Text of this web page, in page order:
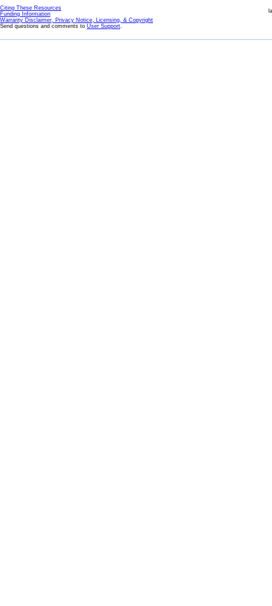
Citing These Resources
Funding Information
Warranty Disclaimer, Privacy Notice, Licensing, & Copyright
Send questions and comments to User Support.